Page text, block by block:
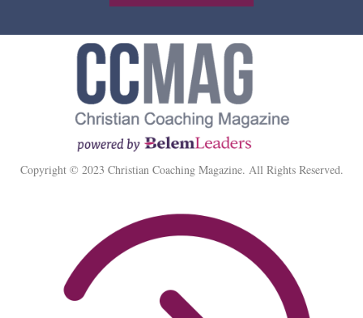
Copyright © 2023 Christian Coaching Magazine. All Rights Reserved.